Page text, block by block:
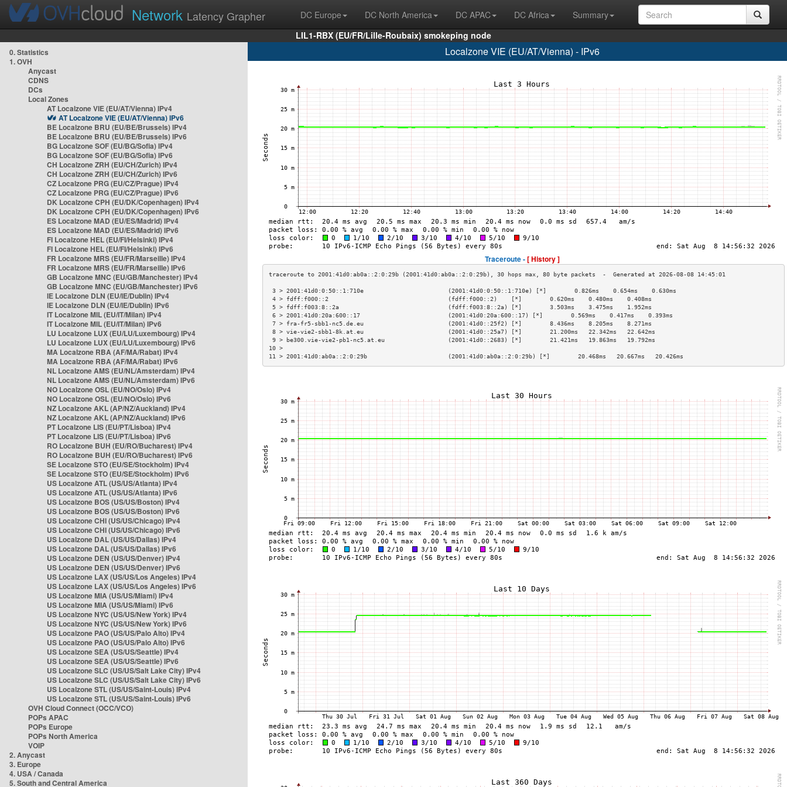
Network Latency Grapher DC Europe DC North America DC APAC DC Africa
Summary
LIL1-RBX (EU/FR/Lille-Roubaix) smokeping node
0. Statistics
1. OVH
Anycast
CDNS
DCs
Local Zones
AT Localzone VIE (EU/AT/Vienna) IPv4
AT Localzone VIE (EU/AT/Vienna) IPv6
BE Localzone BRU (EU/BE/Brussels) IPv4
BE Localzone BRU (EU/BE/Brussels) IPv6
BG Localzone SOF (EU/BG/Sofia) IPv4
BG Localzone SOF (EU/BG/Sofia) IPv6
CH Localzone ZRH (EU/CH/Zurich) IPv4
CH Localzone ZRH (EU/CH/Zurich) IPv6
CZ Localzone PRG (EU/CZ/Prague) IPv4
CZ Localzone PRG (EU/CZ/Prague) IPv6
DK Localzone CPH (EU/DK/Copenhagen) IPv4
DK Localzone CPH (EU/DK/Copenhagen) IPv6
ES Localzone MAD (EU/ES/Madrid) IPv4
ES Localzone MAD (EU/ES/Madrid) IPv6
FI Localzone HEL (EU/FI/Helsinki) IPv4
FI Localzone HEL (EU/FI/Helsinki) IPv6
FR Localzone MRS (EU/FR/Marseille) IPv4
FR Localzone MRS (EU/FR/Marseille) IPv6
GB Localzone MNC (EU/GB/Manchester) IPv4
GB Localzone MNC (EU/GB/Manchester) IPv6
IE Localzone DLN (EU/IE/Dublin) IPv4
IE Localzone DLN (EU/IE/Dublin) IPv6
IT Localzone MIL (EU/IT/Milan) IPv4
IT Localzone MIL (EU/IT/Milan) IPv6
LU Localzone LUX (EU/LU/Luxembourg) IPv4
LU Localzone LUX (EU/LU/Luxembourg) IPv6
MA Localzone RBA (AF/MA/Rabat) IPv4
MA Localzone RBA (AF/MA/Rabat) IPv6
NL Localzone AMS (EU/NL/Amsterdam) IPv4
NL Localzone AMS (EU/NL/Amsterdam) IPv6
NO Localzone OSL (EU/NO/Oslo) IPv4
NO Localzone OSL (EU/NO/Oslo) IPv6
NZ Localzone AKL (AP/NZ/Auckland) IPv4
NZ Localzone AKL (AP/NZ/Auckland) IPv6
PT Localzone LIS (EU/PT/Lisboa) IPv4
PT Localzone LIS (EU/PT/Lisboa) IPv6
RO Localzone BUH (EU/RO/Bucharest) IPv4
RO Localzone BUH (EU/RO/Bucharest) IPv6
SE Localzone STO (EU/SE/Stockholm) IPv4
SE Localzone STO (EU/SE/Stockholm) IPv6
US Localzone ATL (US/US/Atlanta) IPv4
US Localzone ATL (US/US/Atlanta) IPv6
US Localzone BOS (US/US/Boston) IPv4
US Localzone BOS (US/US/Boston) IPv6
US Localzone CHI (US/US/Chicago) IPv4
US Localzone CHI (US/US/Chicago) IPv6
US Localzone DAL (US/US/Dallas) IPv4
US Localzone DAL (US/US/Dallas) IPv6
US Localzone DEN (US/US/Denver) IPv4
US Localzone DEN (US/US/Denver) IPv6
US Localzone LAX (US/US/Los Angeles) IPv4
US Localzone LAX (US/US/Los Angeles) IPv6
US Localzone MIA (US/US/Miami) IPv4
US Localzone MIA (US/US/Miami) IPv6
US Localzone NYC (US/US/New York) IPv4
US Localzone NYC (US/US/New York) IPv6
US Localzone PAO (US/US/Palo Alto) IPv4
US Localzone PAO (US/US/Palo Alto) IPv6
US Localzone SEA (US/US/Seattle) IPv4
US Localzone SEA (US/US/Seattle) IPv6
US Localzone SLC (US/US/Salt Lake City) IPv4
US Localzone SLC (US/US/Salt Lake City) IPv6
US Localzone STL (US/US/Saint-Louis) IPv4
US Localzone STL (US/US/Saint-Louis) IPv6
OVH Cloud Connect (OCC/VCO)
POPs APAC
POPs Europe
POPs North America
VOIP
2. Anycast
3. Europe
4. USA / Canada
5. South and Central America
Localzone VIE (EU/AT/Vienna) - IPv6
Traceroute -[ History ]
3 > 2001:41d0:0:50::1:710e                        (2001:41d0:0:50::1:710e) [*]        0.826ms    0.654ms    0.630ms
4 > fdff:f000::2                                  (fdff:f000::2)    [*]        0.620ms    0.480ms    0.408ms
5 > fdff:f003:8::2a                               (fdff:f003:8::2a) [*]        3.503ms    3.475ms    1.952ms
6 > 2001:41d0:20a:600::17                         (2001:41d0:20a:600::17) [*]        0.569ms    0.417ms    0.393ms
7 > fra-fr5-sbb1-nc5.de.eu                        (2001:41d0::25f2) [*]        8.436ms    8.205ms    8.271ms
8 > vie-vie2-sbb1-8k.at.eu                        (2001:41d0::25a7) [*]        21.200ms   22.342ms   22.642ms
9 > be300.vie-vie2-pb1-nc5.at.eu                  (2001:41d0::2683) [*]        21.421ms   19.863ms   19.792ms
10 >
11 > 2001:41d0:ab0a::2:0:29b                       (2001:41d0:ab0a::2:0:29b) [*]        20.468ms   20.667ms   20.426ms